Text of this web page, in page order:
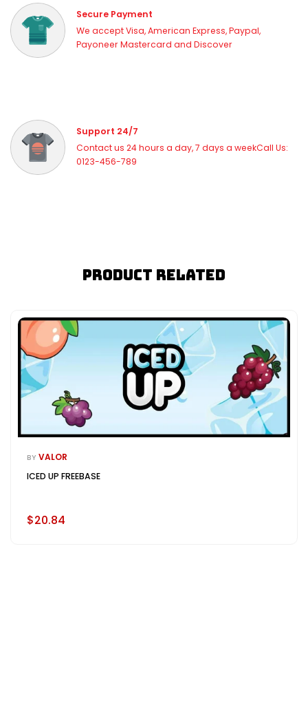
Secure Payment
We accept Visa, American Express, Paypal,
Payoneer Mastercard and Discover
Support 24/7
Contact us 24 hours a day, 7 days a weekCall Us:
0123-456-789
Product Related
BY VALOR
ICED UP FREEBASE
$20.84